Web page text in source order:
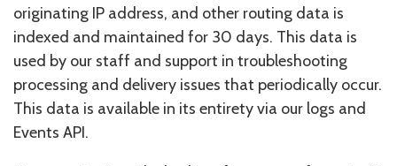
originating IP address, and other routing data is
indexed and maintained for 30 days. This data is
used by our staff and support in troubleshooting
processing and delivery issues that periodically occur.
This data is available in its entirety via our logs and
Events API.